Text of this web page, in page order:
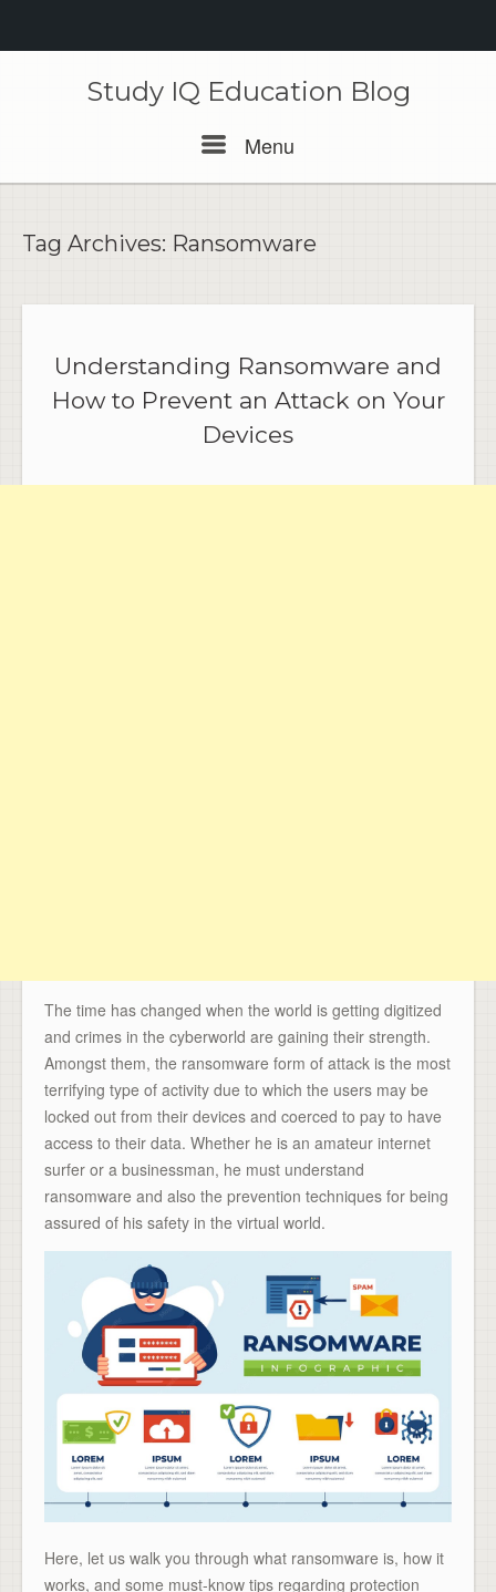
Study IQ Education Blog
Menu
Tag Archives: Ransomware
Understanding Ransomware and
How to Prevent an Attack on Your
Devices
The time has changed when the world is getting digitized
and crimes in the cyberworld are gaining their strength.
Amongst them, the ransomware form of attack is the most
terrifying type of activity due to which the users may be
locked out from their devices and coerced to pay to have
access to their data. Whether he is an amateur internet
surfer or a businessman, he must understand
ransomware and also the prevention techniques for being
assured of his safety in the virtual world.
Here, let us walk you through what ransomware is, how it
works, and some must-know tips regarding protection